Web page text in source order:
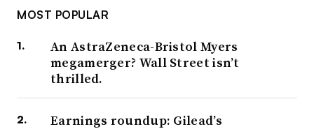
MOST POPULAR
An AstraZeneca-Bristol Myers
megamerger? Wall Street isn’t
thrilled.
Earnings roundup: Gilead’s